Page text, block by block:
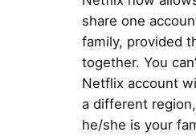
share one
family, provided
together. You
Netflix account
a different
he/she is your